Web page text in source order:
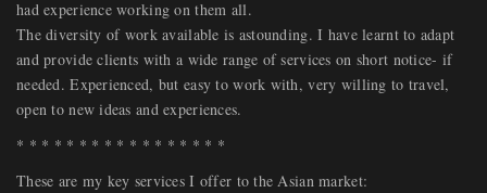
had experience working on them all.
The diversity of work available is astounding. I have learnt to adapt
and provide clients with a wide range of services on short notice- if
needed. Experienced, but easy to work with, very willing to travel,
open to new ideas and experiences.
* * * * * * * * * * * * * * * * *
These are my key services I offer to the Asian market: